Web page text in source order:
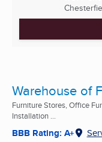
Warehouse of
Furniture Stores, Office
Installation ...
BBB Rating: A+